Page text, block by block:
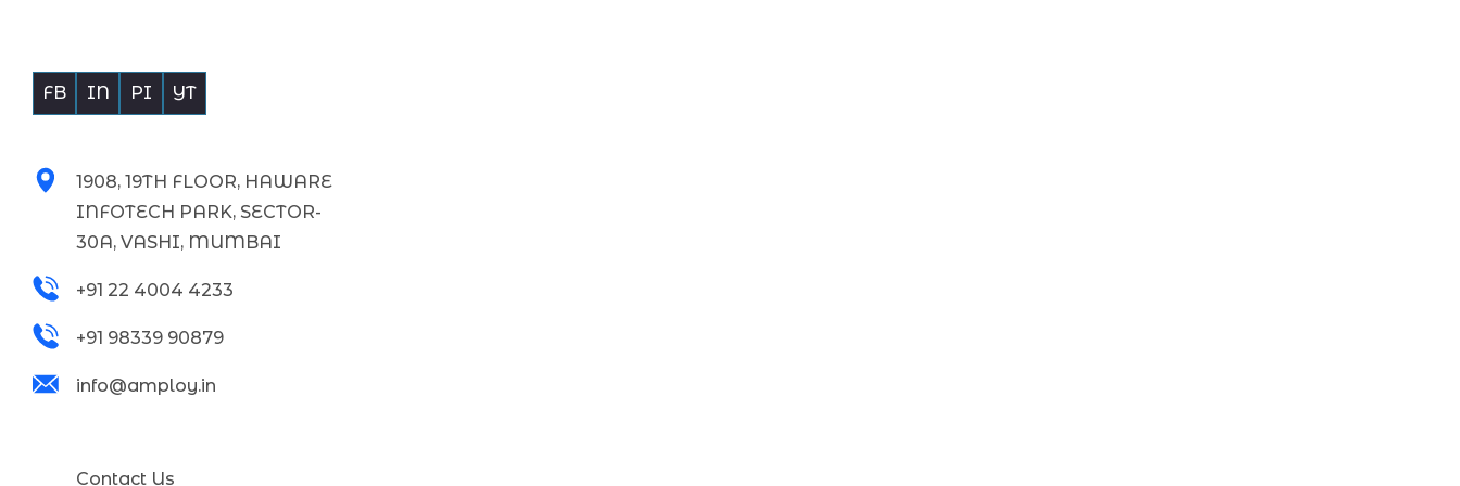
FB IN PI YT
1908, 19TH FLOOR, HAWARE
INFOTECH PARK, SECTOR-
30A, VASHI, MUMBAI
+91 22 4004 4233
+91 98339 90879
info@amploy.in
Contact Us